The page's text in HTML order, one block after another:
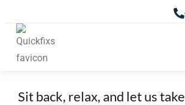
Hire Plumber in Chakan
Sit back, relax, and let us